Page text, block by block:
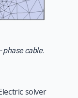
cable.
solver